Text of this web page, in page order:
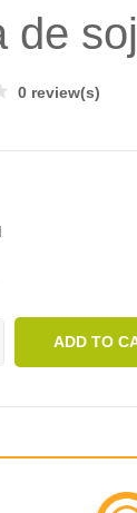
de
0 review(s)
ADD TO